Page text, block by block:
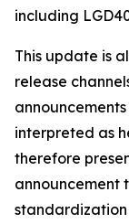
including
This update is
release
interpreted as
therefore
announcement